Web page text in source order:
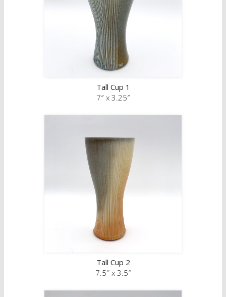
Tall Cup 1
7″ x 3.25″
Tall Cup 2
7.5″ x 3.5″